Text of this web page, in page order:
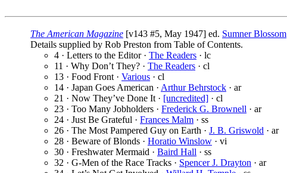
The American Magazine [v143 #5, May 1947] ed. Sumner Blossom
Details supplied by Rob Preston from Table of Contents.
4 · Letters to the Editor · The Readers · lc
11 · Why Don’t They? · The Readers · cl
13 · Food Front · Various · cl
14 · Japan Goes American · Arthur Behrstock · ar
21 · Now They’ve Done It · [uncredited] · cl
23 · Too Many Jobholders · Frederick G. Brownell · ar
24 · Just Be Grateful · Frances Malm · ss
26 · The Most Pampered Guy on Earth · J. B. Griswold · ar
28 · Beware of Blonds · Horatio Winslow · vi
30 · Freshwater Mermaid · Baird Hall · ss
32 · G-Men of the Race Tracks · Spencer J. Drayton · ar